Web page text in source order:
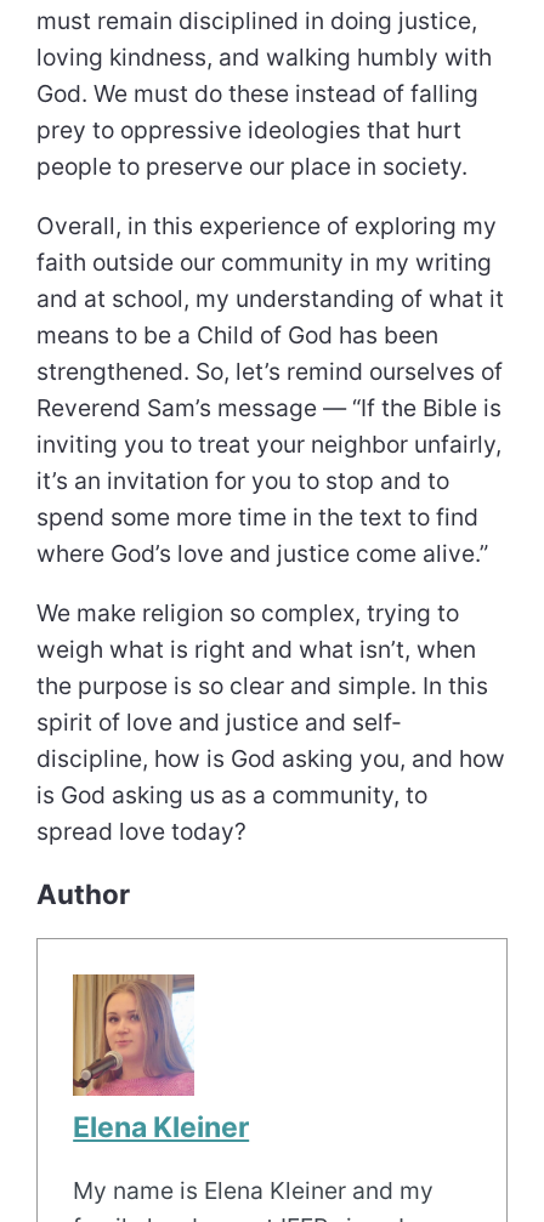
must remain disciplined in doing justice,
loving kindness, and walking humbly with
God. We must do these instead of falling
prey to oppressive ideologies that hurt
people to preserve our place in society.
Overall, in this experience of exploring my
faith outside our community in my writing
and at school, my understanding of what it
means to be a Child of God has been
strengthened. So, let’s remind ourselves of
Reverend Sam’s message — “If the Bible is
inviting you to treat your neighbor unfairly,
it’s an invitation for you to stop and to
spend some more time in the text to find
where God’s love and justice come alive.”
We make religion so complex, trying to
weigh what is right and what isn’t, when
the purpose is so clear and simple. In this
spirit of love and justice and self-
discipline, how is God asking you, and how
is God asking us as a community, to
spread love today?
Author
Elena Kleiner
My name is Elena Kleiner and my